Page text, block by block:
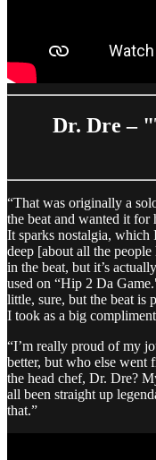
Dr. Dre –
“That was originally a
the beat and wanted it
It sparks nostalgia, which
deep [about all the people
in the beat, but it’s
used on “Hip 2 Da
little, sure, but the beat is
I took as a big
“I’m really proud of my
better, but who else
the head chef, Dr. Dre?
all been straight up
that.”